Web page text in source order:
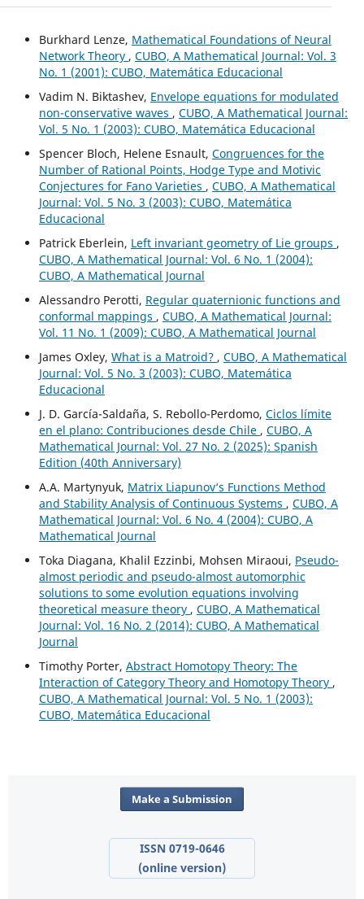
Burkhard Lenze, Mathematical Foundations of Neural
Network Theory , CUBO, A Mathematical Journal: Vol. 3
No. 1 (2001): CUBO, Matemática Educacional
Vadim N. Biktashev, Envelope equations for modulated
non-conservative waves , CUBO, A Mathematical Journal:
Vol. 5 No. 1 (2003): CUBO, Matemática Educacional
Spencer Bloch, Helene Esnault, Congruences for the
Number of Rational Points, Hodge Type and Motivic
Conjectures for Fano Varieties , CUBO, A Mathematical
Journal: Vol. 5 No. 3 (2003): CUBO, Matemática
Educacional
Patrick Eberlein, Left invariant geometry of Lie groups ,
CUBO, A Mathematical Journal: Vol. 6 No. 1 (2004):
CUBO, A Mathematical Journal
Alessandro Perotti, Regular quaternionic functions and
conformal mappings , CUBO, A Mathematical Journal:
Vol. 11 No. 1 (2009): CUBO, A Mathematical Journal
James Oxley, What is a Matroid? , CUBO, A Mathematical
Journal: Vol. 5 No. 3 (2003): CUBO, Matemática
Educacional
J. D. García-Saldaña, S. Rebollo-Perdomo, Ciclos límite
en el plano: Contribuciones desde Chile , CUBO, A
Mathematical Journal: Vol. 27 No. 2 (2025): Spanish
Edition (40th Anniversary)
A.A. Martynyuk, Matrix Liapunov‘s Functions Method
and Stability Analysis of Continuous Systems , CUBO, A
Mathematical Journal: Vol. 6 No. 4 (2004): CUBO, A
Mathematical Journal
Toka Diagana, Khalil Ezzinbi, Mohsen Miraoui, Pseudo-
almost periodic and pseudo-almost automorphic
solutions to some evolution equations involving
theoretical measure theory , CUBO, A Mathematical
Journal: Vol. 16 No. 2 (2014): CUBO, A Mathematical
Journal
Timothy Porter, Abstract Homotopy Theory: The
Interaction of Category Theory and Homotopy Theory ,
CUBO, A Mathematical Journal: Vol. 5 No. 1 (2003):
CUBO, Matemática Educacional
Make a Submission
ISSN 0719-0646
(online version)